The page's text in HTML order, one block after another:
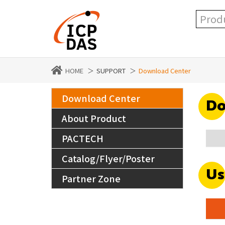
HOME SUPPORT Download Center
Download Center
About Product
PACTECH
Catalog/Flyer/Poster
Partner Zone